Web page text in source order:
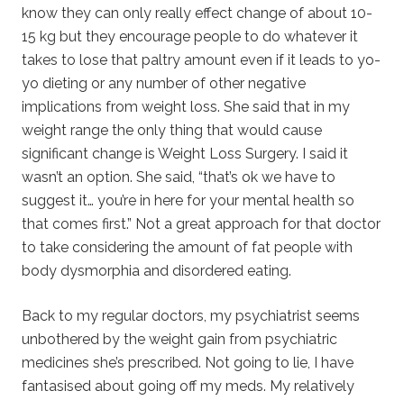
know they can only really effect change of about 10-
15 kg but they encourage people to do whatever it
takes to lose that paltry amount even if it leads to yo-
yo dieting or any number of other negative
implications from weight loss. She said that in my
weight range the only thing that would cause
significant change is Weight Loss Surgery. I said it
wasn’t an option. She said, “that’s ok we have to
suggest it… you’re in here for your mental health so
that comes first.” Not a great approach for that doctor
to take considering the amount of fat people with
body dysmorphia and disordered eating.
Back to my regular doctors, my psychiatrist seems
unbothered by the weight gain from psychiatric
medicines she’s prescribed. Not going to lie, I have
fantasised about going off my meds. My relatively